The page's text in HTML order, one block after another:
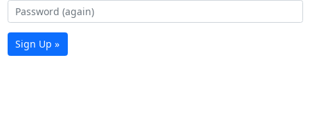
Sign Up »